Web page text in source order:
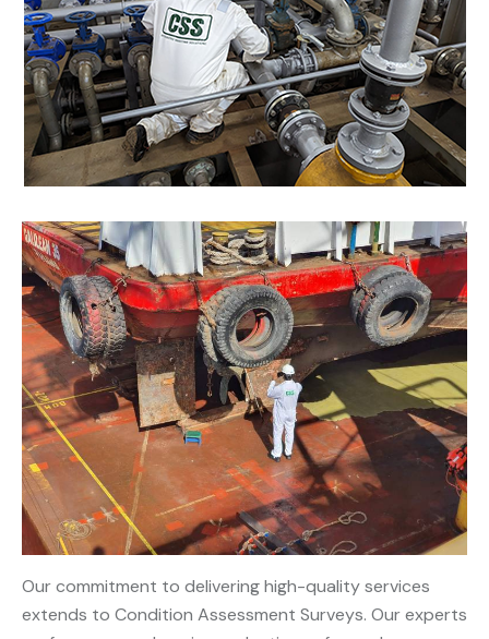
Our commitment to delivering high-quality services
extends to Condition Assessment Surveys. Our experts